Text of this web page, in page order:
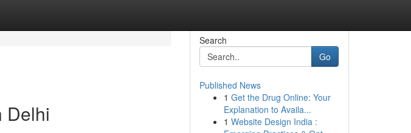
Delhi
Search
Go
Published News
1 Get the Drug Online: Your
Explanation to Availa...
1 Website Design India :